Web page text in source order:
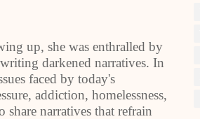
up, she was enthralled by
darkened narratives. In
faced by today's
addiction, homelessness,
share narratives that refrain